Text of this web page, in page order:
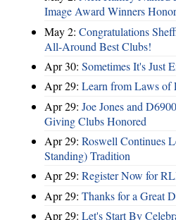
Image Award Winners
May 2: Congratulations
All-Around Best Clubs!
Apr 30: Sometimes It's Just
Apr 29: Learn from Laws of
Apr 29: Joe Jones and
Giving Clubs Honored
Apr 29: Roswell Continues
Standing) Tradition
Apr 29: Register Now for
Apr 29: Thanks for a Great
Apr 29: Let's Start By